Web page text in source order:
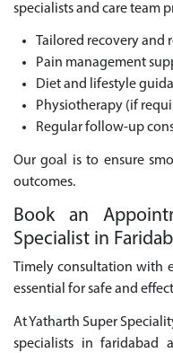
specialists and care team
Tailored recovery and
Pain management
Diet and lifestyle
Physiotherapy (if
Regular follow-up
Our goal is to ensure
outcomes.
Book an
Specialist in
Timely consultation with
essential for safe and
At Yatharth Super
specialists in faridabad